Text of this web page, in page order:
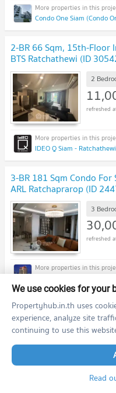
Condo One Siam (Condo
2-BR 66 Sqm, 15th-Floor
BTS Ratchathewi (ID
2
IDEO Q Siam -
3-BR 181 Sqm Condo
ARL Ratchaprarop (ID
3
2-BR Condo For Sale At
BTS Ratchathewi (ID
We use cookies for your
Propertyhub.in.th uses
experience, analyze site
continuing to use this
Read